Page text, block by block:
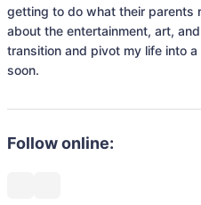
getting to do what their parents
about the entertainment, art,
transition and pivot my life into
soon.
Follow online: